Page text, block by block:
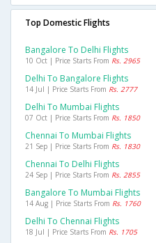
Top Domestic Flights
Bangalore To Delhi Flights
10 Oct | Price Starts From Rs. 2965
Delhi To Bangalore Flights
14 Jul | Price Starts From Rs. 2777
Delhi To Mumbai Flights
07 Oct | Price Starts From Rs. 1850
Chennai To Mumbai Flights
21 Sep | Price Starts From Rs. 1830
Chennai To Delhi Flights
24 Sep | Price Starts From Rs. 2855
Bangalore To Mumbai Flights
14 Aug | Price Starts From Rs. 1760
Delhi To Chennai Flights
18 Jul | Price Starts From Rs. 1705